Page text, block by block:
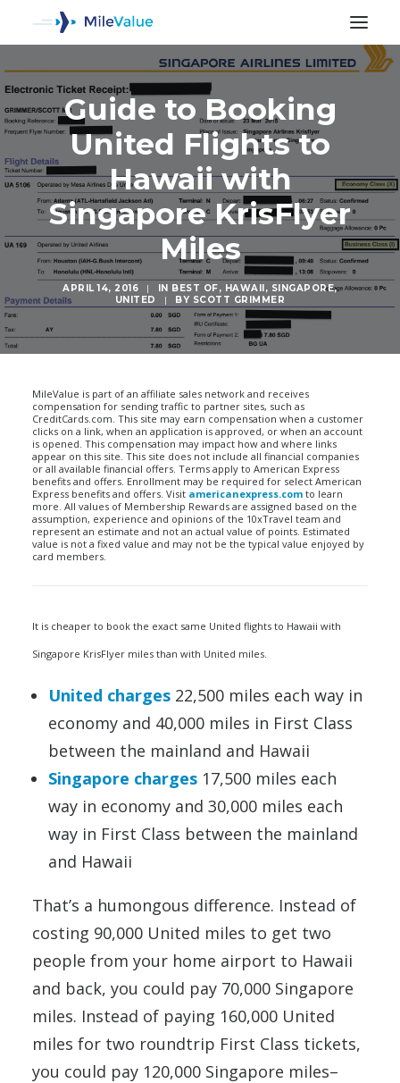
SEARCH
Guide to Booking
United Flights to
Hawaii with
Singapore KrisFlyer
Miles
APRIL 14, 2016 | IN BEST OF, HAWAII, SINGAPORE,
UNITED
| BY SCOTT GRIMMER
MileValue is part of an affiliate sales network and receives
compensation for sending traffic to partner sites, such as
CreditCards.com. This site may earn compensation when a customer
clicks on a link, when an application is approved, or when an account
is opened. This compensation may impact how and where links
appear on this site. This site does not include all financial companies
or all available financial offers. Terms apply to American Express
benefits and offers. Enrollment may be required for select American
Express benefits and offers. Visit americanexpress.com to learn
more. All values of Membership Rewards are assigned based on the
assumption, experience and opinions of the 10xTravel team and
represent an estimate and not an actual value of points. Estimated
value is not a fixed value and may not be the typical value enjoyed by
card members.
It is cheaper to book the exact same United flights to Hawaii with
Singapore KrisFlyer miles than with United miles.
United charges 22,500 miles each way in
economy and 40,000 miles in First Class
between the mainland and Hawaii
Singapore charges 17,500 miles each
way in economy and 30,000 miles each
way in First Class between the mainland
and Hawaii
That’s a humongous difference. Instead of
costing 90,000 United miles to get two
people from your home airport to Hawaii
and back, you could pay 70,000 Singapore
miles. Instead of paying 160,000 United
miles for two roundtrip First Class tickets,
you could pay 120,000 Singapore miles–